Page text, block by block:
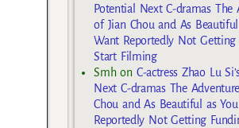
Potential Next C-dramas The
of Jian Chou and As
Want Reportedly Not
Start Filming
Smhon C-actress Zhao Lu
Next C-dramas The
Chou and As Beautiful as
Reportedly Not Getting